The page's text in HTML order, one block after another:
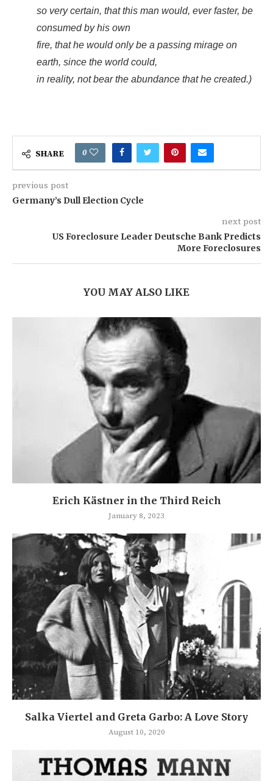
so very certain, that this man would, ever faster, be
consumed by his own
fire, that he would only be a passing mirage on
earth, since the world could,
in reality, not bear the abundance that he created.)
SHARE 0
previous post
Germany’s Dull Election Cycle
next post
US Foreclosure Leader Deutsche Bank Predicts
More Foreclosures
YOU MAY ALSO LIKE
Erich Kästner in the Third Reich
January 8, 2023
Salka Viertel and Greta Garbo: A Love Story
August 10, 2020